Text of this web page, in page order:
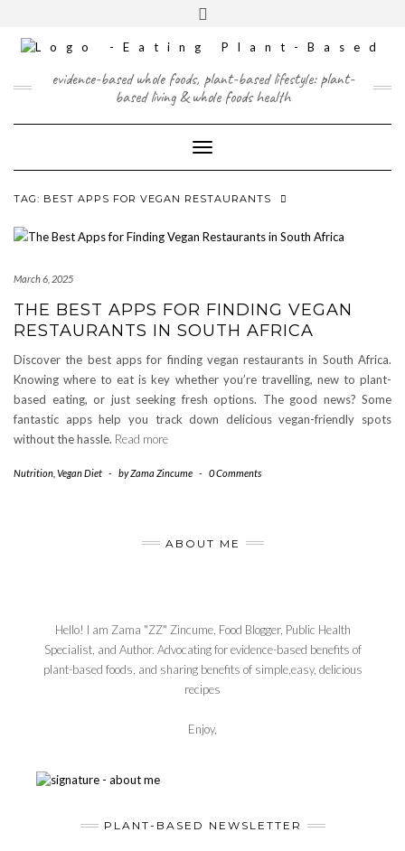
content
FACEBOOK
INSTAGRAM
TWITTERPINTEREST
YOUTUBE
evidence-based whole foods, plant-based lifestyle: plant-
based living & whole foods health
Toggle Navigation
TAG: BEST APPS FOR VEGAN RESTAURANTS
March 6, 2025
THE BEST APPS FOR FINDING VEGAN
RESTAURANTS IN SOUTH AFRICA
Discover the best apps for finding vegan restaurants in South Africa.
Knowing where to eat is key whether you’re travelling, new to plant-
based eating, or just seeking fresh options. The good news? Some
fantastic apps help you track down delicious vegan-friendly spots
without the hassle. Read more
Nutrition Vegan Diet - byZama Zincume - 0 Comments
ABOUT ME
Hello! I am Zama "ZZ" Zincume, Food Blogger, Public Health
Specialist, and Author. Advocating for evidence-based benefits of
plant-based foods, and sharing benefits of simple,easy, delicious
recipes
Enjoy,
PLANT-BASED NEWSLETTER